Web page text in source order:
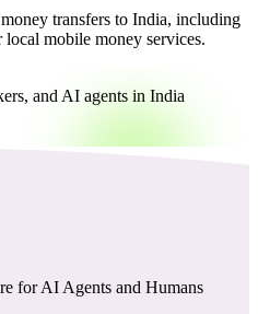
transfers to India, including
mobile money services.
and AI agents in India
for AI Agents and Humans